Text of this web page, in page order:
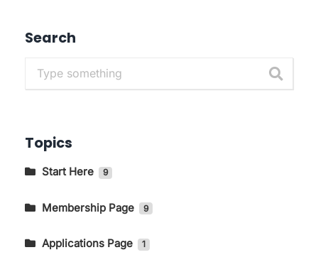
Search
Topics
Start Here 9
KIRIM.EMAIL
How to Log in to the KIRIM.EMAIL Application
Membership Page 9
Applications Page 1